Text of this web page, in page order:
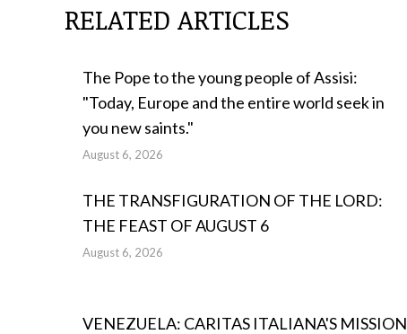
RELATED ARTICLES
The Pope to the young people of Assisi:
"Today, Europe and the entire world seek in
you new saints."
August 6, 2026
THE TRANSFIGURATION OF THE LORD:
THE FEAST OF AUGUST 6
August 6, 2026
VENEZUELA: CARITAS ITALIANA'S MISSION